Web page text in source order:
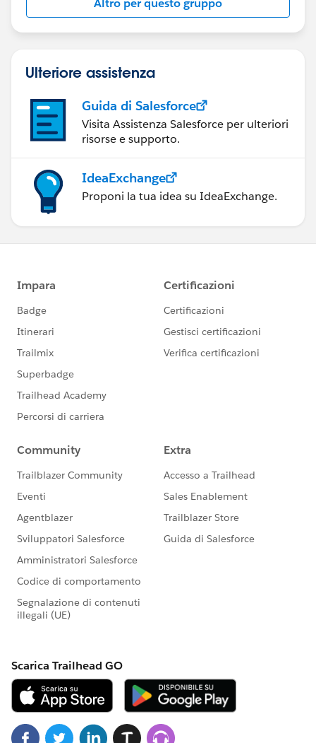
Ulteriore assistenza
Guida di Salesforce
Visita Assistenza Salesforce per ulteriori
risorse e supporto.
IdeaExchange
Proponi la tua idea su IdeaExchange.